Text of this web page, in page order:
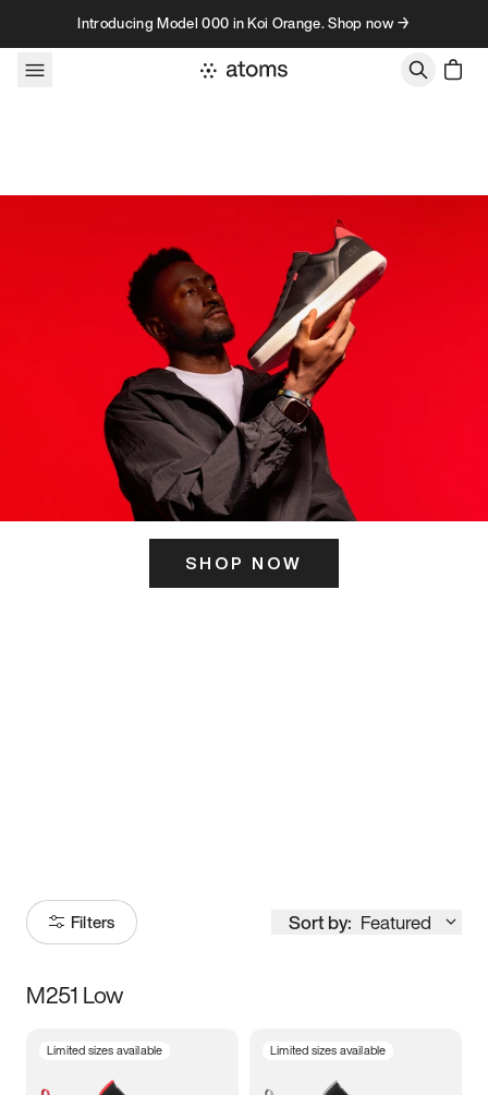
Skip to contentIntroducing Model 000 in Koi Orange. Shop now →
SHOP NOW
Filters Sort by: Featured
Size
M251 Low
Limited sizes available Limited sizes available